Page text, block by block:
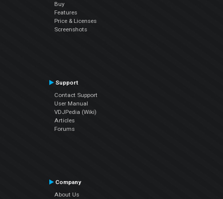
Buy
Features
Price & Licenses
Screenshots
Support
Contact Support
User Manual
VDJPedia (Wiki)
Articles
Forums
Company
About Us